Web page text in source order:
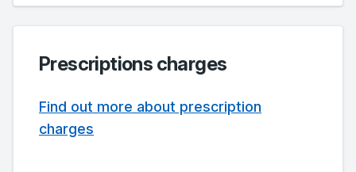
Prescriptions charges
Find out more about prescription
charges